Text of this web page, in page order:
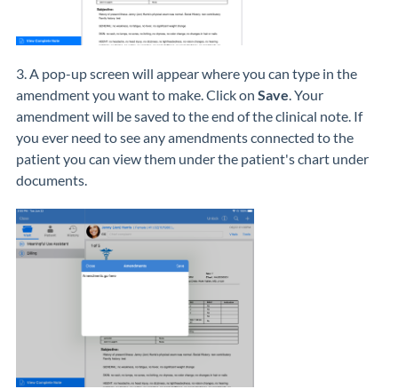
3. A pop-up screen will appear where you can type in the
amendment you want to make. Click on Save. Your
amendment will be saved to the end of the clinical note. If
you ever need to see any amendments connected to the
patient you can view them under the patient's chart under
documents.